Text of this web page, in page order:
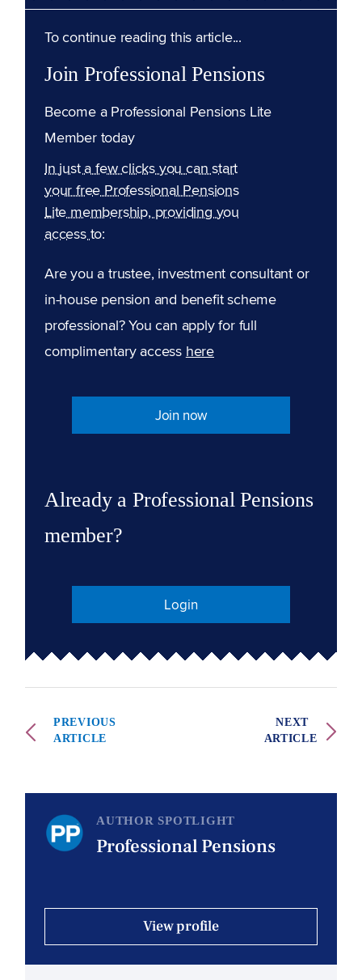
To continue reading this article...
Join Professional Pensions
Become a Professional Pensions Lite
Member today
In just a few clicks you can start
your free Professional Pensions
Lite membership, providing you
access to:
Are you a trustee, investment consultant or
in-house pension and benefit scheme
professional? You can apply for full
complimentary access here
Join now
Already a Professional Pensions
member?
Login
PREVIOUS
ARTICLE
NEXT
ARTICLE
AUTHOR SPOTLIGHT
Professional Pensions
View profile